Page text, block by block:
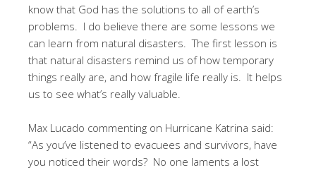
know that God has the solutions to all of earth’s
problems. I do believe there are some lessons we
can learn from natural disasters. The first lesson is
that natural disasters remind us of how temporary
things really are, and how fragile life really is. It helps
us to see what’s really valuable.
Max Lucado commenting on Hurricane Katrina said:
“As you’ve listened to evacuees and survivors, have
you noticed their words? No one laments a lost